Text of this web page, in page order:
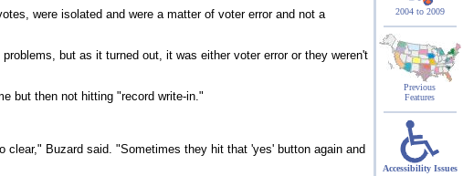
were isolated and were a matter of voter error and not a
but as it turned out, it was either voter error or they weren't
but then not hitting "record write-in."
Buzard said. "Sometimes they hit that 'yes' button again and
2004 to 2009
Previous
Features
Accessibility Issues